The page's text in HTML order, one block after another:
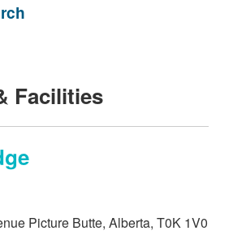
Facilities
Picture Butte, Alberta, T0K 1V0